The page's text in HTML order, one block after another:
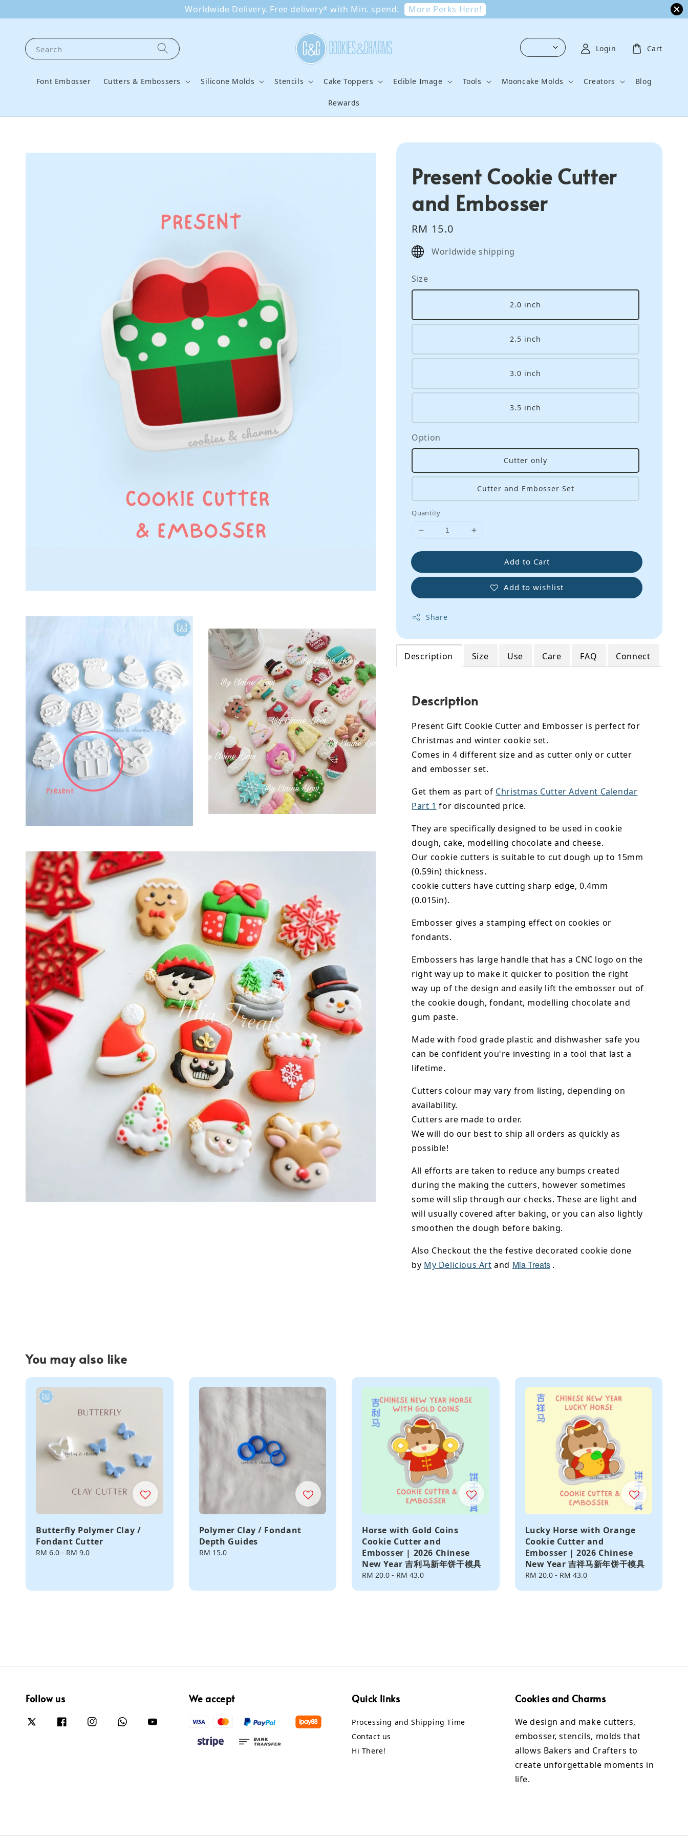
Worldwide Delivery. Free delivery* with Min. spend. More Perks Here!
Search
Font Embosser Cutters & Embossers Silicone Molds Stencils Cake Toppers Edible Image Tools Mooncake Molds Creators Blog
Rewards
Login Cart
Present Cookie Cutter
and Embosser
Regular
price
RM 15.0
Worldwide shipping
Size
2.0 inch
2.5 inch
3.0 inch
3.5 inch
Option
Cutter only
Cutter and Embosser Set
Quantity
Add to Cart
Add to wishlist
Share
Description Size Use Care FAQ Connect
Description
Present Gift Cookie Cutter and Embosser is perfect for
Christmas and winter cookie set.
Comes in 4 different size and as cutter only or cutter
and embosser set.
Get them as part of Christmas Cutter Advent Calendar
Part 1 for discounted price.
They are specifically designed to be used in cookie
dough, cake, modelling chocolate and cheese.
Our cookie cutters is suitable to cut dough up to 15mm
(0.59in) thickness.
cookie cutters have cutting sharp edge, 0.4mm
(0.015in).
Embosser gives a stamping effect on cookies or
fondants.
Embossers has large handle that has a CNC logo on the
right way up to make it quicker to position the right
way up of the design and easily lift the embosser out of
the cookie dough, fondant, modelling chocolate and
gum paste.
Made with food grade plastic and dishwasher safe you
can be confident you're investing in a tool that last a
lifetime.
Cutters colour may vary from listing, depending on
availability.
Cutters are made to order.
We will do our best to ship all orders as quickly as
possible!
All efforts are taken to reduce any bumps created
during the making the cutters, however sometimes
some will slip through our checks. These are light and
will usually covered after baking, or you can also lightly
smoothen the dough before baking.
Also Checkout the the festive decorated cookie done
by My Delicious Art and Mia Treats.
You may also like
Butterfly Polymer Clay /
Fondant Cutter
Regular
RM 6.0 - RM 9.0
Polymer Clay / Fondant
Depth Guides
Regular
RM 15.0
Horse with Gold Coins
Cookie Cutter and
Embosser | 2026 Chinese
New Year 吉利马新年饼干模具
Regular
RM 20.0 - RM 43.0
Lucky Horse with Orange
Cookie Cutter and
Embosser | 2026 Chinese
New Year 吉祥马新年饼干模具
Regular
RM 20.0- RM 43.0
Follow us We accept Quick links
Processing and Shipping Time
Contact us
Hi There!
Cookies and Charms
We design and make cutters,
embosser, stencils, molds that
allows Bakers and Crafters to
create unforgettable moments in
life.